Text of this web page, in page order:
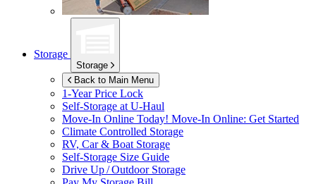
Storage
Storage
Back to Main Menu
1-Year Price Lock
Self-Storage atU-Haul
Move-In Online Today! Move-In Online: Get Started
Climate Controlled Storage
RV, Car & Boat Storage
Self-Storage Size Guide
Drive Up / Outdoor Storage